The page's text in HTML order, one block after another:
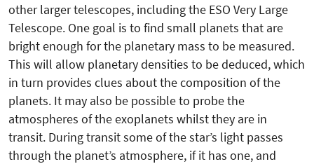
other larger telescopes, including the ESO Very Large
Telescope. One goal is to find small planets that are
bright enough for the planetary mass to be measured.
This will allow planetary densities to be deduced, which
in turn provides clues about the composition of the
planets. It may also be possible to probe the
atmospheres of the exoplanets whilst they are in
transit. During transit some of the star’s light passes
through the planet’s atmosphere, if it has one, and